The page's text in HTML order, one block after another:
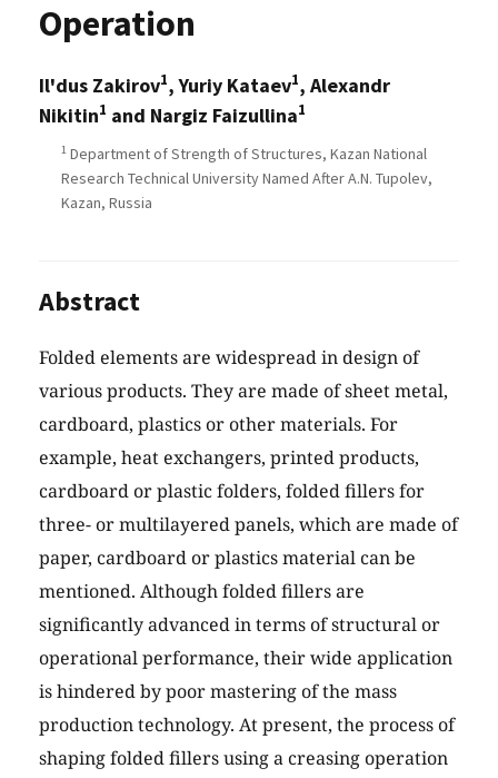
Operation
Il'dus Zakirov1, Yuriy Kataev1, Alexandr
Nikitin1 and Nargiz Faizullina1
1 Department of Strength of Structures, Kazan National
Research Technical University Named After A.N. Tupolev,
Kazan, Russia
Abstract
Folded elements are widespread in design of
various products. They are made of sheet metal,
cardboard, plastics or other materials. For
example, heat exchangers, printed products,
cardboard or plastic folders, folded fillers for
three- or multilayered panels, which are made of
paper, cardboard or plastics material can be
mentioned. Although folded fillers are
significantly advanced in terms of structural or
operational performance, their wide application
is hindered by poor mastering of the mass
production technology. At present, the process of
shaping folded fillers using a creasing operation